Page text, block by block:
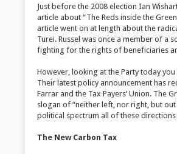
Just before the 2008 election Ian
article about “The Reds inside the
article went on at length about the
Turei. Russel was once a member of a
fighting for the rights of beneficiaries
However, looking at the Party today
Their latest policy announcement has
Farrar and the Tax Payers’ Union. The
slogan of “neither left, nor right, but out
political spectrum all of these
The New Carbon Tax